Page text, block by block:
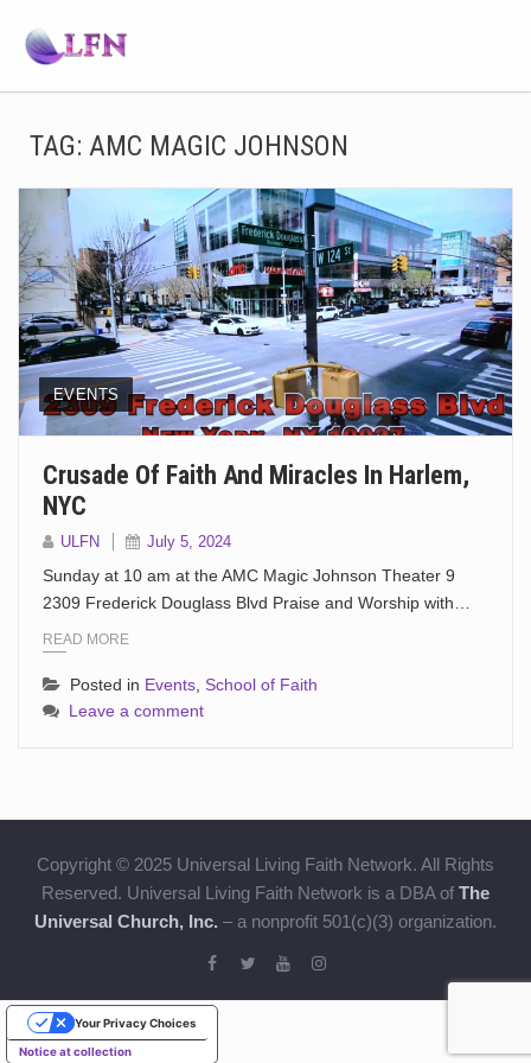
TAG: AMC MAGIC JOHNSON
EVENTS
Crusade Of Faith And Miracles In Harlem,
NYC
ULFN July 5, 2024
Sunday at 10 am at the AMC Magic Johnson Theater 9
2309 Frederick Douglass Blvd Praise and Worship with…
READ MORE
Posted in Events School of Faith
Leave a comment
Copyright © 2025 Universal Living Faith Network. All Rights
Reserved. Universal Living Faith Network is a DBA of The
Universal Church, Inc. – a nonprofit 501(c)(3) organization.
Notice at collection
Your Privacy Choices